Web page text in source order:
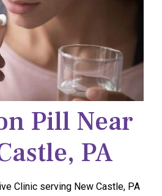
Pill Near
PA
Clinic serving New Castle, PA